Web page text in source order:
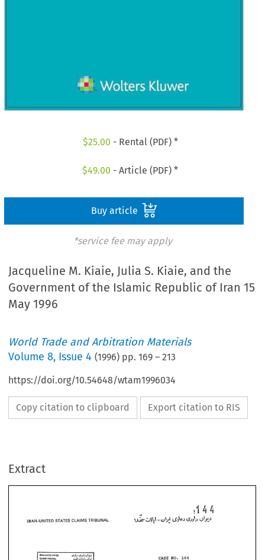
$25.00 - Rental (PDF) *
$49.00 - Article (PDF) *
Buy article
*service fee may apply
Jacqueline M. Kiaie, Julia S. Kiaie, and the
Government of the Islamic Republic of Iran 15
May 1996
World Trade and Arbitration Materials
Volume8, Issue 4 (1996) pp.169 –213
https://doi.org/10.54648/wtam1996034
Copy citation to clipboard Export citation to RIS
Extract
CASE NO.
CASE